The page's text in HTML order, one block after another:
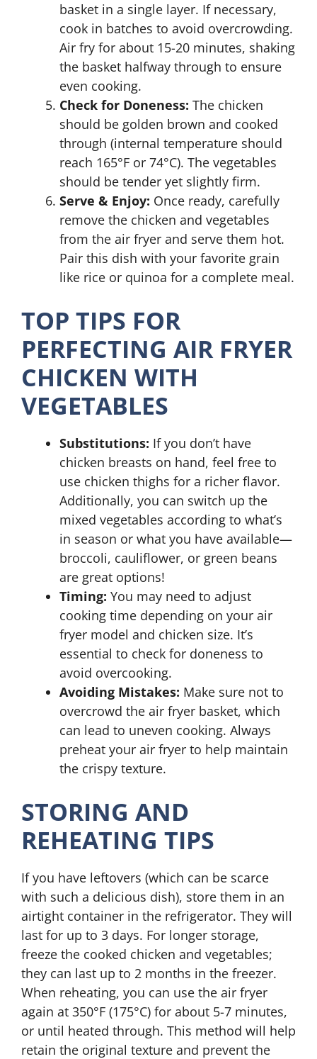
basket in a single layer. If necessary,
cook in batches to avoid overcrowding.
Air fry for about 15-20 minutes, shaking
the basket halfway through to ensure
even cooking.
Check for Doneness: The chicken
should be golden brown and cooked
through (internal temperature should
reach 165°F or 74°C). The vegetables
should be tender yet slightly firm.
Serve & Enjoy: Once ready, carefully
remove the chicken and vegetables
from the air fryer and serve them hot.
Pair this dish with your favorite grain
like rice or quinoa for a complete meal.
TOP TIPS FOR
PERFECTING AIR FRYER
CHICKEN WITH
VEGETABLES
Substitutions: If you don’t have
chicken breasts on hand, feel free to
use chicken thighs for a richer flavor.
Additionally, you can switch up the
mixed vegetables according to what’s
in season or what you have available—
broccoli, cauliflower, or green beans
are great options!
Timing: You may need to adjust
cooking time depending on your air
fryer model and chicken size. It’s
essential to check for doneness to
avoid overcooking.
Avoiding Mistakes: Make sure not to
overcrowd the air fryer basket, which
can lead to uneven cooking. Always
preheat your air fryer to help maintain
the crispy texture.
STORING AND
REHEATING TIPS
If you have leftovers (which can be scarce
with such a delicious dish), store them in an
airtight container in the refrigerator. They will
last for up to 3 days. For longer storage,
freeze the cooked chicken and vegetables;
they can last up to 2 months in the freezer.
When reheating, you can use the air fryer
again at 350°F (175°C) for about 5-7 minutes,
or until heated through. This method will help
retain the original texture and prevent the